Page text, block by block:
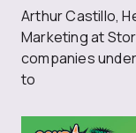
Arthur Castillo,
Marketing at
companies
to